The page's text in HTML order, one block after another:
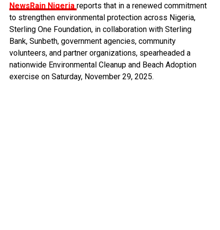
NewsRain Nigeria reports that in a renewed commitment
to strengthen environmental protection across Nigeria,
Sterling One Foundation, in collaboration with Sterling
Bank, Sunbeth, government agencies, community
volunteers, and partner organizations, spearheaded a
nationwide Environmental Cleanup and Beach Adoption
exercise on Saturday, November 29, 2025.